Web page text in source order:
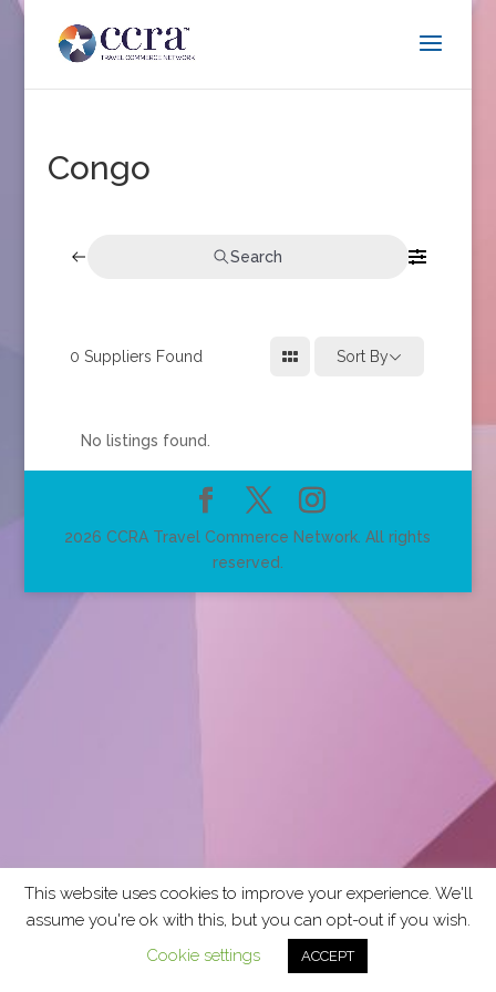
Congo
Search
0 Suppliers Found Sort By
No listings found.
2026 CCRA Travel Commerce Network. All rights
reserved.
This website uses cookies to improve your experience. We'll
assume you're ok with this, but you can opt-out if you wish.
Cookie settings
ACCEPT